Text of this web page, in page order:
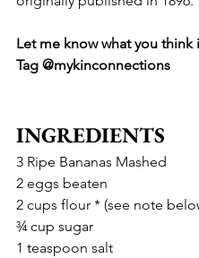
Let me know what you think
Tag @mykinconnections
INGREDIENTS
3 Ripe Bananas Mashed
2 eggs beaten
2 cups flour * (see note
¾ cup sugar
1 teaspoon salt